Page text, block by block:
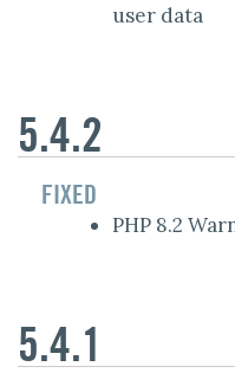
user data
5.4.2
FIXED
PHP 8.2
5.4.1